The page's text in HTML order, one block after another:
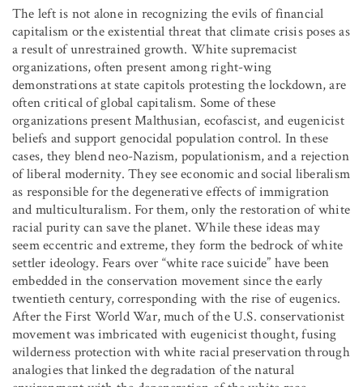
The left is not alone in recognizing the evils of financial
capitalism or the existential threat that climate crisis poses as
a result of unrestrained growth. White supremacist
organizations, often present among right-wing
demonstrations at state capitols protesting the lockdown, are
often critical of global capitalism. Some of these
organizations present Malthusian, ecofascist, and eugenicist
beliefs and support genocidal population control. In these
cases, they blend neo-Nazism, populationism, and a rejection
of liberal modernity. They see economic and social liberalism
as responsible for the degenerative effects of immigration
and multiculturalism. For them, only the restoration of white
racial purity can save the planet. While these ideas may
seem eccentric and extreme, they form the bedrock of white
settler ideology. Fears over “white race suicide” have been
embedded in the conservation movement since the early
twentieth century, corresponding with the rise of eugenics.
After the First World War, much of the U.S. conservationist
movement was imbricated with eugenicist thought, fusing
wilderness protection with white racial preservation through
analogies that linked the degradation of the natural